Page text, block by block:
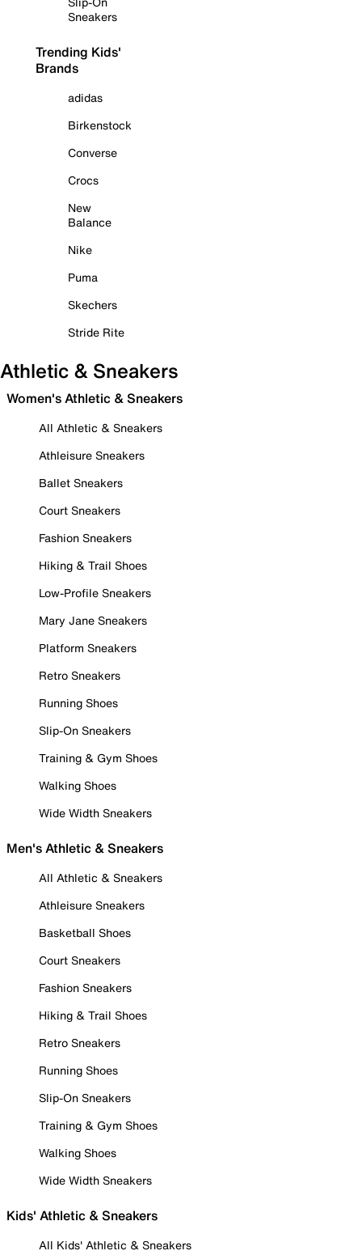
Sneakers
Trending Kids'
Brands
adidas
Birkenstock
Converse
Crocs
New
Balance
Nike
Puma
Skechers
Stride Rite
Athletic & Sneakers
Women's Athletic & Sneakers
All Athletic & Sneakers
Athleisure Sneakers
Ballet Sneakers
Court Sneakers
Fashion Sneakers
Hiking & Trail Shoes
Low-Profile Sneakers
Mary Jane Sneakers
Platform Sneakers
Retro Sneakers
Running Shoes
Slip-On Sneakers
Training & Gym Shoes
Walking Shoes
Wide Width Sneakers
Men's Athletic & Sneakers
All Athletic & Sneakers
Athleisure Sneakers
Basketball Shoes
Court Sneakers
Fashion Sneakers
Hiking & Trail Shoes
Retro Sneakers
Running Shoes
Slip-On Sneakers
Training & Gym Shoes
Walking Shoes
Wide Width Sneakers
Kids' Athletic & Sneakers
All Kids' Athletic & Sneakers